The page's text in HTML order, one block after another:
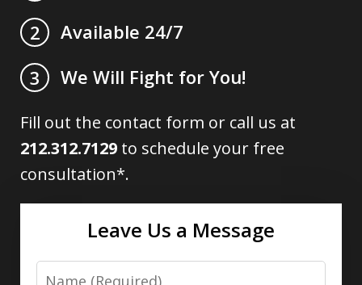
2
Available 24/7
3
We Will Fight for You!
Fill out the contact form or call us at
212.312.7129 to schedule your free
consultation*.
Leave Us a Message
Name